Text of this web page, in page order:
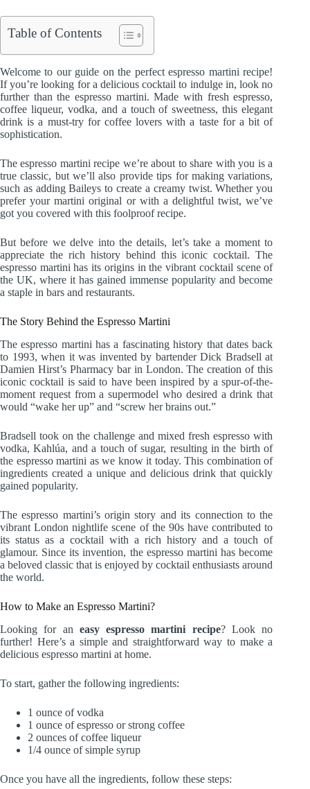
Table of Contents
Welcome to our guide on the perfect espresso martini recipe!
If you’re looking for a delicious cocktail to indulge in, look no
further than the espresso martini. Made with fresh espresso,
coffee liqueur, vodka, and a touch of sweetness, this elegant
drink is a must-try for coffee lovers with a taste for a bit of
sophistication.
The espresso martini recipe we’re about to share with you is a
true classic, but we’ll also provide tips for making variations,
such as adding Baileys to create a creamy twist. Whether you
prefer your martini original or with a delightful twist, we’ve
got you covered with this foolproof recipe.
But before we delve into the details, let’s take a moment to
appreciate the rich history behind this iconic cocktail. The
espresso martini has its origins in the vibrant cocktail scene of
the UK, where it has gained immense popularity and become
a staple in bars and restaurants.
The Story Behind the Espresso Martini
The espresso martini has a fascinating history that dates back
to 1993, when it was invented by bartender Dick Bradsell at
Damien Hirst’s Pharmacy bar in London. The creation of this
iconic cocktail is said to have been inspired by a spur-of-the-
moment request from a supermodel who desired a drink that
would “wake her up” and “screw her brains out.”
Bradsell took on the challenge and mixed fresh espresso with
vodka, Kahlúa, and a touch of sugar, resulting in the birth of
the espresso martini as we know it today. This combination of
ingredients created a unique and delicious drink that quickly
gained popularity.
The espresso martini’s origin story and its connection to the
vibrant London nightlife scene of the 90s have contributed to
its status as a cocktail with a rich history and a touch of
glamour. Since its invention, the espresso martini has become
a beloved classic that is enjoyed by cocktail enthusiasts around
the world.
How to Make an Espresso Martini?
Looking for an easy espresso martini recipe? Look no
further! Here’s a simple and straightforward way to make a
delicious espresso martini at home.
To start, gather the following ingredients:
1 ounce of vodka
1 ounce of espresso or strong coffee
2 ounces of coffee liqueur
1/4 ounce of simple syrup
Once you have all the ingredients, follow these steps: